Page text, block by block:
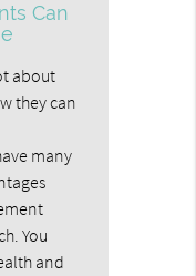
Can
about
they can
many
You
and